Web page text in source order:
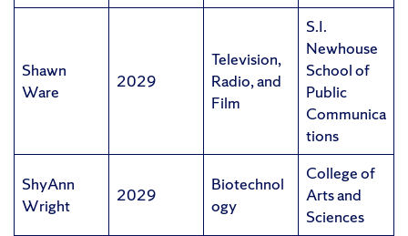
Shawn
Ware
2029
Television,
Radio, and
Film
S.I.
Newhouse
School of
Public
Communica
tions
ShyAnn
Wright
2029
Biotechnol
ogy
College of
Arts and
Sciences